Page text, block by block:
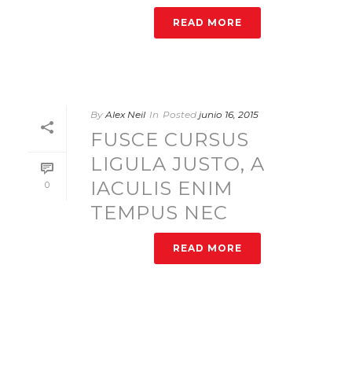
READ MORE
0
By Alex Neil In Posted junio 16, 2015
FUSCE CURSUS
LIGULA JUSTO, A
IACULIS ENIM
TEMPUS NEC
READ MORE